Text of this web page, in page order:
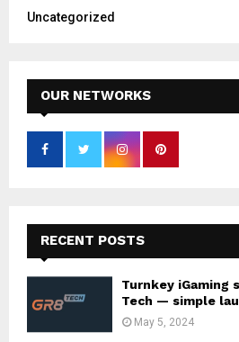
Uncategorized
OUR NETWORKS
RECENT POSTS
Turnkey iGaming
Tech — simple
May 5, 2024